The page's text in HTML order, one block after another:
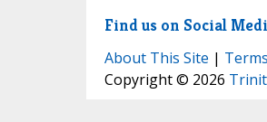
Find us on Social
About This Site |
Copyright © 2026